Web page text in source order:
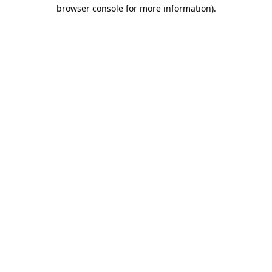
browser console for more information).